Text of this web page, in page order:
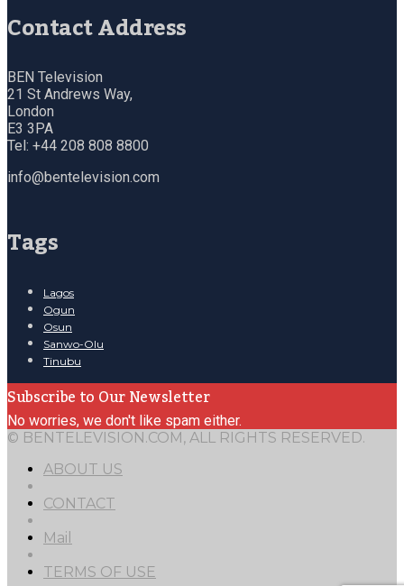
Contact Address
BEN Television
21 St Andrews Way,
London
E3 3PA
Tel: +44 208 808 8800
info@bentelevision.com
Tags
Lagos
Ogun
Osun
Sanwo-Olu
Tinubu
Subscribe to Our Newsletter
No worries, we don't like spam either.
© BENTELEVISION.COM, ALL RIGHTS RESERVED.
ABOUT US
CONTACT
Mail
TERMS OF USE